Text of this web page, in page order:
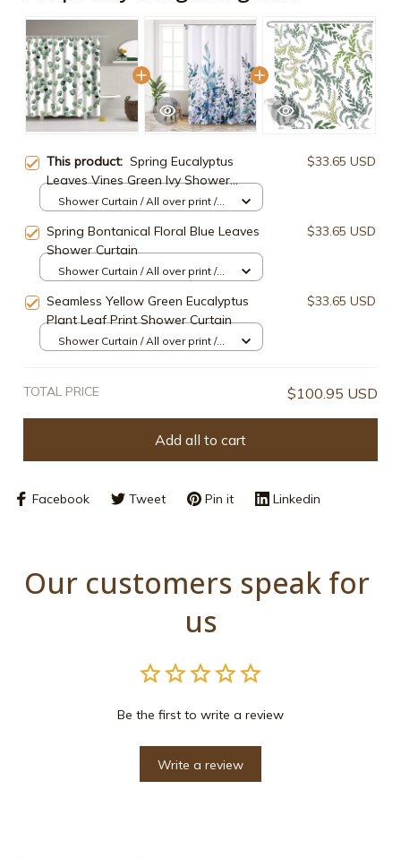
This product: Spring Eucalyptus
Leaves Vines Green Ivy Shower
Curtain
$33.65 USD
Shower Curtain / All over print /
Spring Bontanical Floral Blue Leaves
Shower Curtain
$33.65 USD
Shower Curtain / All over print /
Seamless Yellow Green Eucalyptus
Plant Leaf Print Shower Curtain
$33.65 USD
Shower Curtain / All over print /
TOTAL PRICE $100.95 USD
Add all to cart
Facebook Tweet Pin it Linkedin
Our customers speak for
us
Be the first to write a review
Write a review